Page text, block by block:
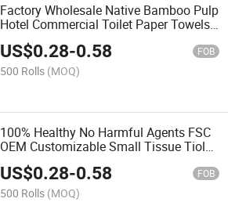
Factory Wholesale Native Bamboo Pulp
Hotel Commercial Toilet Paper Towels
Rolls
US$0.28-0.58 FOB
500 Rolls (MOQ)
100% Healthy No Harmful Agents FSC
OEM Customizable Small Tissue Tiolet
Paper
US$0.28-0.58 FOB
500 Rolls (MOQ)